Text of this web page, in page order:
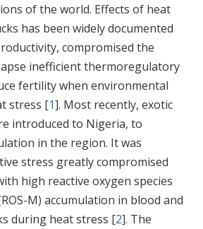
of the world. Effects of heat
has been widely documented
compromised the
inefficient thermoregulatory
fertility when environmental
stress [1]. Most recently, exotic
introduced to Nigeria, to
in the region. It was
stress greatly compromised
high reactive oxygen species
M) accumulation in blood and
during heat stress [2]. The